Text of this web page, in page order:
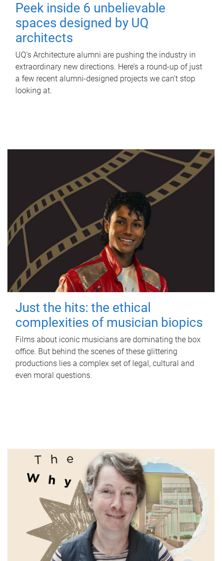
Peek inside 6 unbelievable
spaces designed by UQ
architects
UQ's Architecture alumni are pushing the industry in
extraordinary new directions. Here’s a round-up of just
a few recent alumni-designed projects we can’t stop
looking at.
Just the hits: the ethical
complexities of musician biopics
Films about iconic musicians are dominating the box
office. But behind the scenes of these glittering
productions lies a complex set of legal, cultural and
even moral questions.